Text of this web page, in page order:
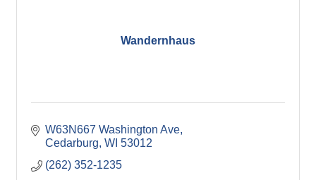
Wandernhaus
W63N667 Washington Ave
Cedarburg WI 53012
(262) 352-1235